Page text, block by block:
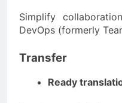
Simplify
DevOps (formerly
Transfer
Ready